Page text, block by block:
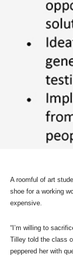
A roomful of art
shoe for a working
expensive.
“I’m willing to
Tilley told the class
peppered her with